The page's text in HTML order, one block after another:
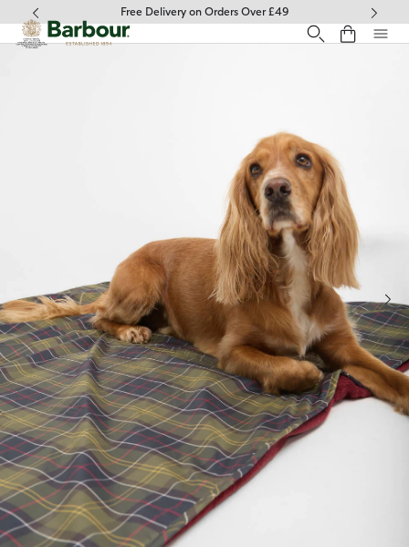
Click to view our Accessibility Statement
Free Delivery on Orders Over £49